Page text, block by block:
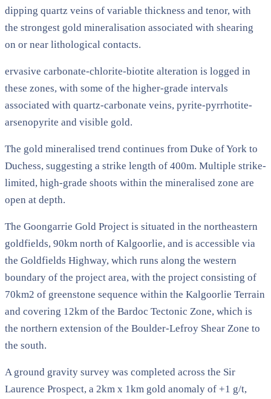
dipping quartz veins of variable thickness and tenor, with
the strongest gold mineralisation associated with shearing
on or near lithological contacts.
ervasive carbonate-chlorite-biotite alteration is logged in
these zones, with some of the higher-grade intervals
associated with quartz-carbonate veins, pyrite-pyrrhotite-
arsenopyrite and visible gold.
The gold mineralised trend continues from Duke of York to
Duchess, suggesting a strike length of 400m. Multiple strike-
limited, high-grade shoots within the mineralised zone are
open at depth.
The Goongarrie Gold Project is situated in the northeastern
goldfields, 90km north of Kalgoorlie, and is accessible via
the Goldfields Highway, which runs along the western
boundary of the project area, with the project consisting of
70km2 of greenstone sequence within the Kalgoorlie Terrain
and covering 12km of the Bardoc Tectonic Zone, which is
the northern extension of the Boulder-Lefroy Shear Zone to
the south.
A ground gravity survey was completed across the Sir
Laurence Prospect, a 2km x 1km gold anomaly of +1 g/t,